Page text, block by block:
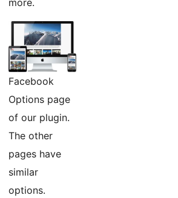
Facebook
Options page
of our plugin.
The other
pages have
similar
options.